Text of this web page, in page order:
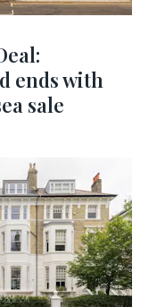
ends with
sale